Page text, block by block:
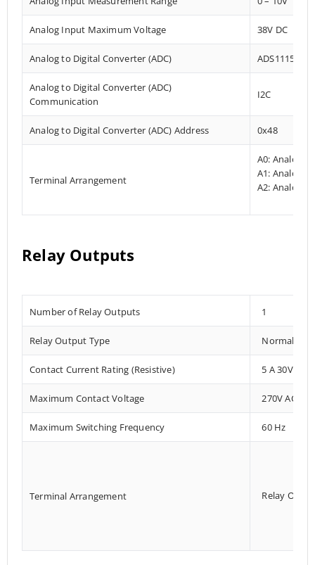
Analog Input Maximum Voltage 38V DC
Analog to Digital Converter (ADC) ADS1115
Analog to Digital Converter (ADC)
Communication
I2C
Analog to Digital Converter (ADC) Address 0x48
Terminal Arrangement
A0: Analog
A1: Analog
A2: Analog
Relay Outputs
Number of Relay Outputs 1
Relay Output Type Normally
Contact Current Rating (Resistive) 5 A 30V DC/
Maximum Contact Voltage 270V AC,
Maximum Switching Frequency 60 Hz
Terminal Arrangement Relay